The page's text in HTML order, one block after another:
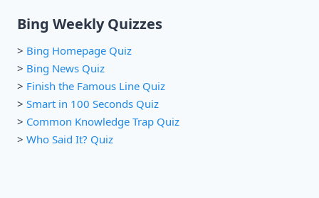
Bing Weekly Quizzes
> Bing Homepage Quiz
> Bing News Quiz
> Finish the Famous Line Quiz
> Smart in 100 Seconds Quiz
> Common Knowledge Trap Quiz
> Who Said It? Quiz